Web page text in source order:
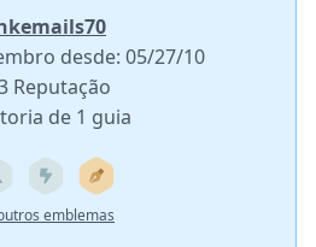
desde: 05/27/10
Reputação
de 1 guia
emblemas